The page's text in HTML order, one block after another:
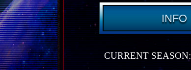
INFO
CURRENT SEASON: